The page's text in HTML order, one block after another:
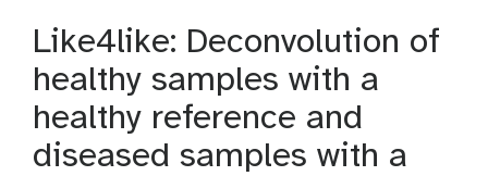
Like4like: Deconvolution of
healthy samples with a
healthy reference and
diseased samples with a